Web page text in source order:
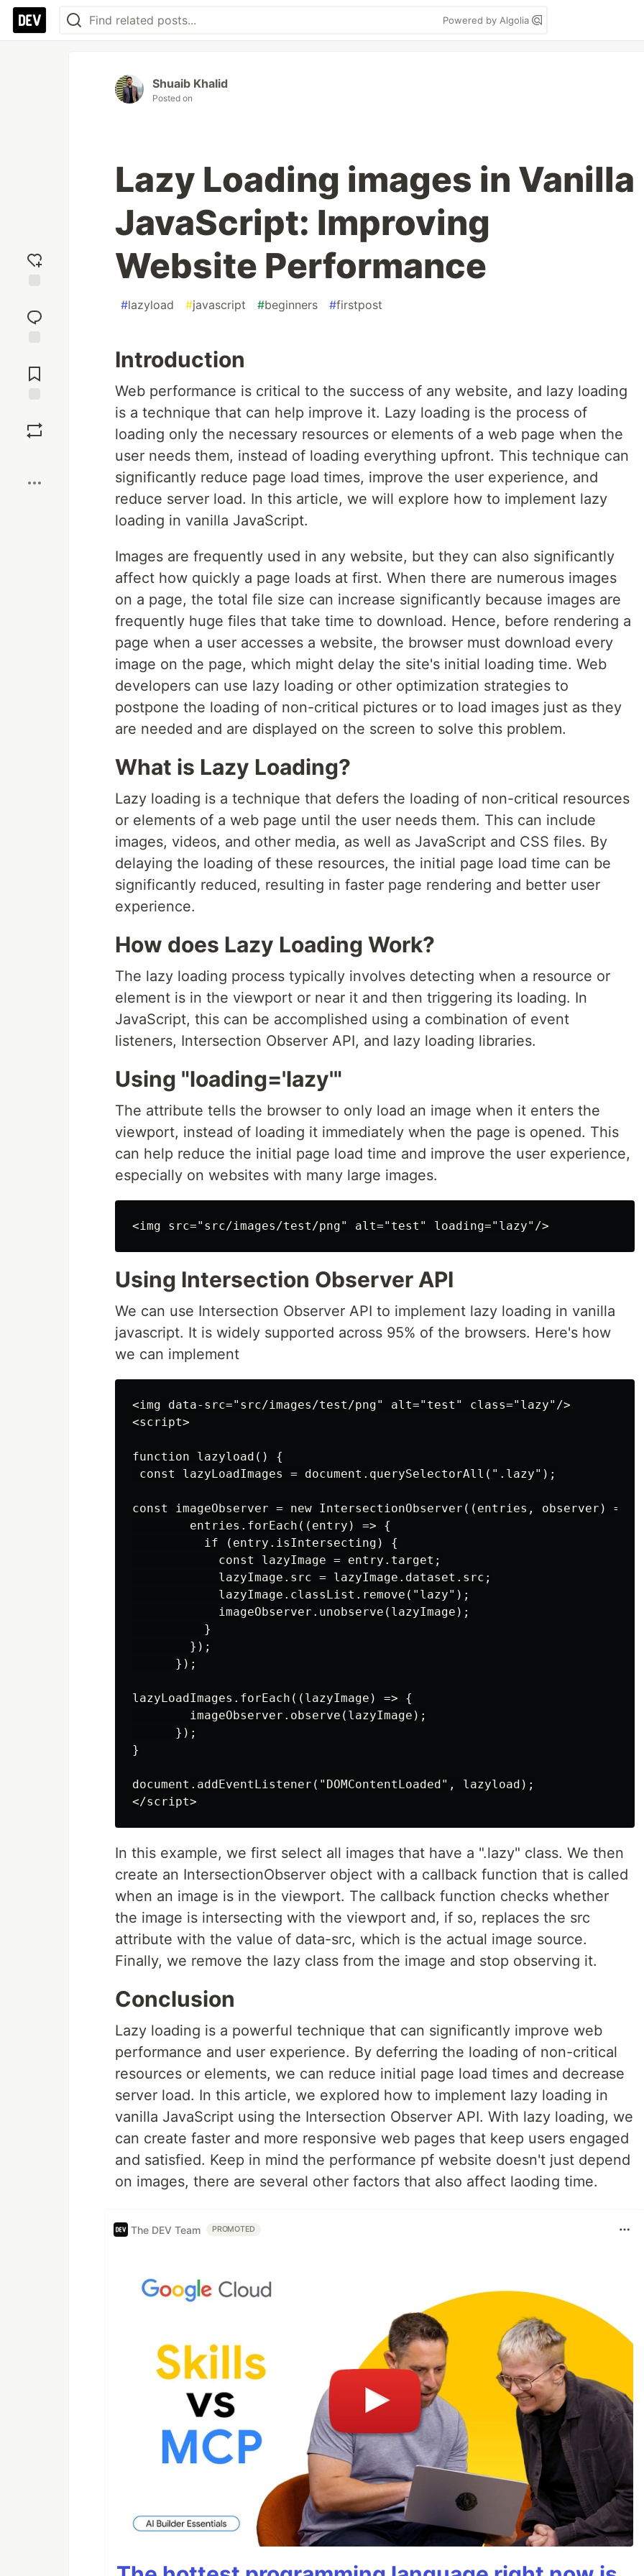
Powered by Algolia
reaction
Comments
Shuaib Khalid
Posted on
Lazy Loading images in Vanilla
JavaScript: Improving
Website Performance
#lazyload #javascript #beginners #firstpost
Introduction
Web performance is critical to the success of any website, and lazy loading
is a technique that can help improve it. Lazy loading is the process of
loading only the necessary resources or elements of a web page when the
user needs them, instead of loading everything upfront. This technique can
significantly reduce page load times, improve the user experience, and
reduce server load. In this article, we will explore how to implement lazy
loading in vanilla JavaScript.
Images are frequently used in any website, but they can also significantly
affect how quickly a page loads at first. When there are numerous images
on a page, the total file size can increase significantly because images are
frequently huge files that take time to download. Hence, before rendering a
page when a user accesses a website, the browser must download every
image on the page, which might delay the site's initial loading time. Web
developers can use lazy loading or other optimization strategies to
postpone the loading of non-critical pictures or to load images just as they
are needed and are displayed on the screen to solve this problem.
What is Lazy Loading?
Lazy loading is a technique that defers the loading of non-critical resources
or elements of a web page until the user needs them. This can include
images, videos, and other media, as well as JavaScript and CSS files. By
delaying the loading of these resources, the initial page load time can be
significantly reduced, resulting in faster page rendering and better user
experience.
How does Lazy Loading Work?
The lazy loading process typically involves detecting when a resource or
element is in the viewport or near it and then triggering its loading. In
JavaScript, this can be accomplished using a combination of event
listeners, Intersection Observer API, and lazy loading libraries.
Using "loading='lazy'"
The attribute tells the browser to only load an image when it enters the
viewport, instead of loading it immediately when the page is opened. This
can help reduce the initial page load time and improve the user experience,
especially on websites with many large images.
Using Intersection Observer API
We can use Intersection Observer API to implement lazy loading in vanilla
javascript. It is widely supported across 95% of the browsers. Here's how
we can implement
<img data-src="src/images/test/png" alt="test" class="lazy"/>
<script>
function lazyload() {
const lazyLoadImages = document.querySelectorAll(".lazy");
const imageObserver = new IntersectionObserver((entries, observer) => {
        entries.forEach((entry) => {
          if (entry.isIntersecting) {
            const lazyImage = entry.target;
            lazyImage.src = lazyImage.dataset.src;
            lazyImage.classList.remove("lazy");
            imageObserver.unobserve(lazyImage);
          }
        });
      });
lazyLoadImages.forEach((lazyImage) => {
        imageObserver.observe(lazyImage);
      });
}
document.addEventListener("DOMContentLoaded", lazyload);
In this example, we first select all images that have a ".lazy" class. We then
create an IntersectionObserver object with a callback function that is called
when an image is in the viewport. The callback function checks whether
the image is intersecting with the viewport and, if so, replaces the src
attribute with the value of data-src, which is the actual image source.
Finally, we remove the lazy class from the image and stop observing it.
Conclusion
Lazy loading is a powerful technique that can significantly improve web
performance and user experience. By deferring the loading of non-critical
resources or elements, we can reduce initial page load times and decrease
server load. In this article, we explored how to implement lazy loading in
vanilla JavaScript using the Intersection Observer API. With lazy loading, we
can create faster and more responsive web pages that keep users engaged
and satisfied. Keep in mind the performance pf website doesn't just depend
on images, there are several other factors that also affect laoding time.
The DEV Team PROMOTED